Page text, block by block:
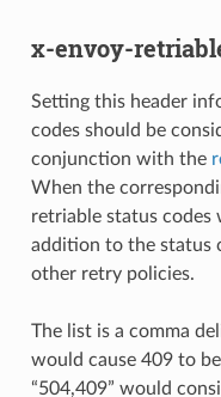
x-envoy-
Setting this header
codes should be
conjunction with the
When the
retriable status codes
addition to the status
other retry policies.
The list is a comma
would cause 409 to
“504,409” would